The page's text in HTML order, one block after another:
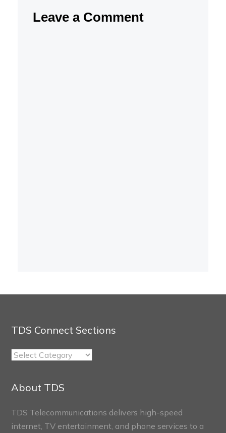
Leave a Comment
TDS Connect Sections
TDS
About TDS
TDS Telecommunications delivers high-speed
internet, TV entertainment, and phone services to a